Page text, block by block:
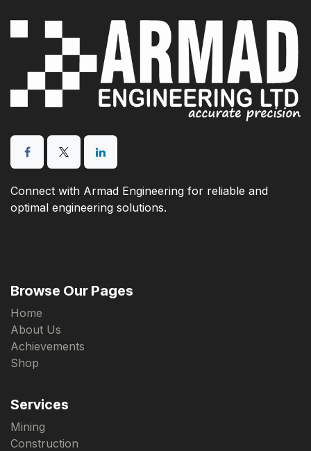
Connect with Armad Engineering for reliable and
optimal engineering solutions.
Browse Our Pages
Home
About Us
Achievements
Shop
Services
Mining
Construction